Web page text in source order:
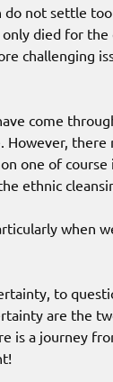
not settle
died for the
challenging
come
However, there
one of
ethnic
when
to
are the
is a journey